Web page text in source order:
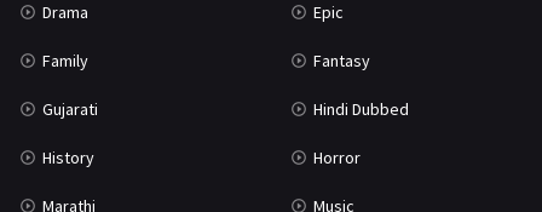
Drama Epic
Family Fantasy
Gujarati Hindi Dubbed
History Horror
Marathi Music